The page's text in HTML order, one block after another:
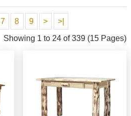
7 8 9 > >|
Showing 1 to 24 of 339 (15 Pages)